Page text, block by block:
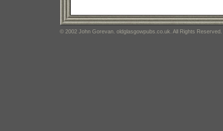
© 2002 John Gorevan. oldglasgowpubs.co.uk. All Rights Reserved.